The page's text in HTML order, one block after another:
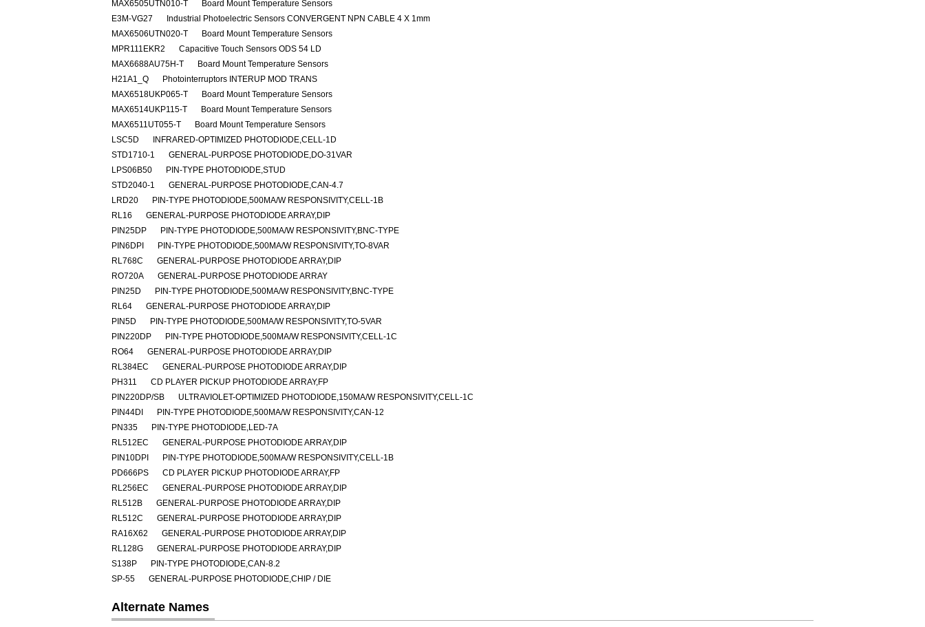
MAX6505UTN010-T
Board Mount Temperature Sensors
E3M-VG27
Industrial Photoelectric Sensors CONVERGENT NPN CABLE 4 X 1mm
MAX6506UTN020-T
Board Mount Temperature Sensors
MPR111EKR2
Capacitive Touch Sensors ODS 54 LD
MAX6688AU75H-T
Board Mount Temperature Sensors
H21A1_Q
Photointerruptors INTERUP MOD TRANS
MAX6518UKP065-T
Board Mount Temperature Sensors
MAX6514UKP115-T
Board Mount Temperature Sensors
MAX6511UT055-T
Board Mount Temperature Sensors
LSC5D
INFRARED-OPTIMIZED PHOTODIODE,CELL-1D
STD1710-1
GENERAL-PURPOSE PHOTODIODE,DO-31VAR
LPS06B50
PIN-TYPE PHOTODIODE,STUD
STD2040-1
GENERAL-PURPOSE PHOTODIODE,CAN-4.7
LRD20
PIN-TYPE PHOTODIODE,500MA/W RESPONSIVITY,CELL-1B
RL16
GENERAL-PURPOSE PHOTODIODE ARRAY,DIP
PIN25DP
PIN-TYPE PHOTODIODE,500MA/W RESPONSIVITY,BNC-TYPE
PIN6DPI
PIN-TYPE PHOTODIODE,500MA/W RESPONSIVITY,TO-8VAR
RL768C
GENERAL-PURPOSE PHOTODIODE ARRAY,DIP
RO720A
GENERAL-PURPOSE PHOTODIODE ARRAY
PIN25D
PIN-TYPE PHOTODIODE,500MA/W RESPONSIVITY,BNC-TYPE
RL64
GENERAL-PURPOSE PHOTODIODE ARRAY,DIP
PIN5D
PIN-TYPE PHOTODIODE,500MA/W RESPONSIVITY,TO-5VAR
PIN220DP
PIN-TYPE PHOTODIODE,500MA/W RESPONSIVITY,CELL-1C
RO64
GENERAL-PURPOSE PHOTODIODE ARRAY,DIP
RL384EC
GENERAL-PURPOSE PHOTODIODE ARRAY,DIP
PH311
CD PLAYER PICKUP PHOTODIODE ARRAY,FP
PIN220DP/SB
ULTRAVIOLET-OPTIMIZED PHOTODIODE,150MA/W RESPONSIVITY,CELL-1C
PIN44DI
PIN-TYPE PHOTODIODE,500MA/W RESPONSIVITY,CAN-12
PN335
PIN-TYPE PHOTODIODE,LED-7A
RL512EC
GENERAL-PURPOSE PHOTODIODE ARRAY,DIP
PIN10DPI
PIN-TYPE PHOTODIODE,500MA/W RESPONSIVITY,CELL-1B
PD666PS
CD PLAYER PICKUP PHOTODIODE ARRAY,FP
RL256EC
GENERAL-PURPOSE PHOTODIODE ARRAY,DIP
RL512B
GENERAL-PURPOSE PHOTODIODE ARRAY,DIP
RL512C
GENERAL-PURPOSE PHOTODIODE ARRAY,DIP
RA16X62
GENERAL-PURPOSE PHOTODIODE ARRAY,DIP
RL128G
GENERAL-PURPOSE PHOTODIODE ARRAY,DIP
S138P
PIN-TYPE PHOTODIODE,CAN-8.2
SP-55
GENERAL-PURPOSE PHOTODIODE,CHIP / DIE
Alternate Names